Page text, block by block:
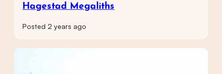
Hagestad Megaliths
Posted 2 years ago